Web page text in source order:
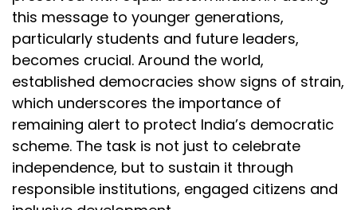
this message to younger generations,
particularly students and future leaders,
becomes crucial. Around the world,
established democracies show signs of strain,
which underscores the importance of
remaining alert to protect India’s democratic
scheme. The task is not just to celebrate
independence, but to sustain it through
responsible institutions, engaged citizens and